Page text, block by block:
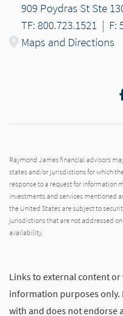
909 Poydras St Ste
TF: 800.723.1521 | F:
Maps and Directions
Raymond James financial advisors
states and/or jurisdictions for which
response to a request for information
investments and services mentioned
the United States are subject to
jurisdictions that are not addressed
availability.
Links to external content
information purposes only.
with and does not endorse